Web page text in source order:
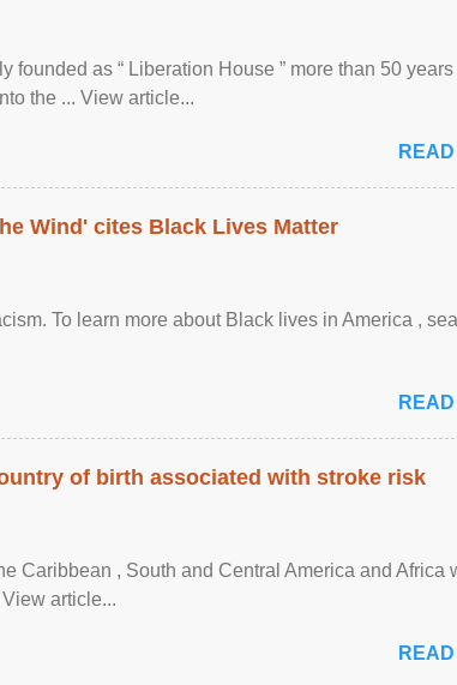
as “ Liberation House ” more than 50
the ... View article...
Wind' cites Black Lives Matter
To learn more about Black lives in America ,
of birth associated with stroke risk
Caribbean , South and Central America and Africa
article...